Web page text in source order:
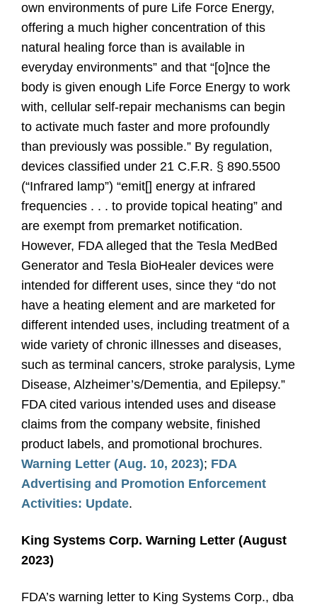
own environments of pure Life Force Energy,
offering a much higher concentration of this
natural healing force than is available in
everyday environments” and that “[o]nce the
body is given enough Life Force Energy to work
with, cellular self-repair mechanisms can begin
to activate much faster and more profoundly
than previously was possible.” By regulation,
devices classified under 21 C.F.R. § 890.5500
(“Infrared lamp”) “emit[] energy at infrared
frequencies . . . to provide topical heating” and
are exempt from premarket notification.
However, FDA alleged that the Tesla MedBed
Generator and Tesla BioHealer devices were
intended for different uses, since they “do not
have a heating element and are marketed for
different intended uses, including treatment of a
wide variety of chronic illnesses and diseases,
such as terminal cancers, stroke paralysis, Lyme
Disease, Alzheimer’s/Dementia, and Epilepsy.”
FDA cited various intended uses and disease
claims from the company website, finished
product labels, and promotional brochures.
Warning Letter (Aug. 10, 2023); FDA
Advertising and Promotion Enforcement
Activities: Update.
King Systems Corp. Warning Letter (August
2023)
FDA’s warning letter to King Systems Corp., dba